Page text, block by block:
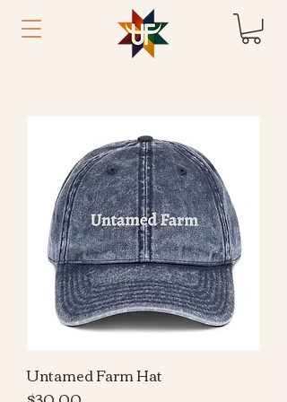
Untamed Farm Hat